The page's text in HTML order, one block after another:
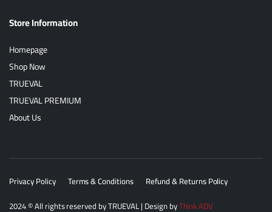
Store Information
Homepage
Shop Now
TRUEVAL
TRUEVAL PREMIUM
About Us
Privacy Policy Terms & Conditions
Refund & Returns Policy
2024© All rights reserved byTRUEVAL| Design byThink ADV